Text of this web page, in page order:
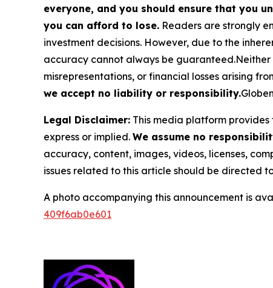
everyone, and you should ensure that you
you can afford to lose. Readers are strongly
investment decisions. However, due to the
accuracy cannot always be
misrepresentations, or financial losses arising
we accept no liability or responsibility.
Legal Disclaimer: This media platform
express or implied. We assume no
accuracy, content, images, videos, licenses,
issues related to this article should be directed
A photo accompanying this announcement is
409f6ab0e601